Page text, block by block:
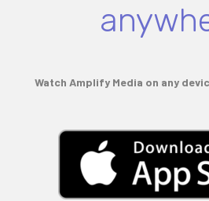
Watch Amplify Media on any